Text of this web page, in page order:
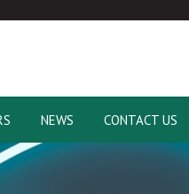
NEWS CONTACT US